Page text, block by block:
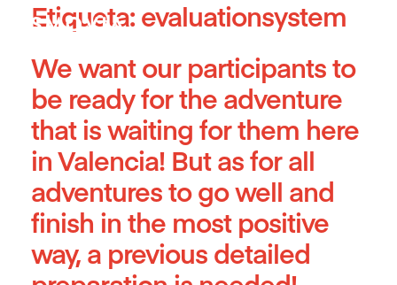
Etiqueta:evaluationsystem
We want our participants to
be ready for the adventure
that is waiting for them here
in Valencia! But as for all
adventures to go well and
finish in the most positive
way, a previous detailed